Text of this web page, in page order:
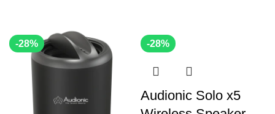
-28% -28%
Audionic Solo x5